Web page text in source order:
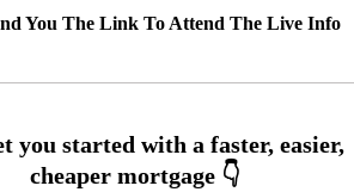
You The Link To Attend The Live Info